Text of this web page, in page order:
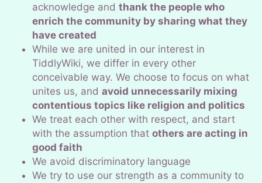
acknowledge and thank the people who
enrich the community by sharing what they
have created
While we are united in our interest in
TiddlyWiki, we differ in every other
conceivable way. We choose to focus on what
unites us, and avoid unnecessarily mixing
contentious topics like religion and politics
We treat each other with respect, and start
with the assumption that others are acting in
good faith
We avoid discriminatory language
We try to use our strength as a community to